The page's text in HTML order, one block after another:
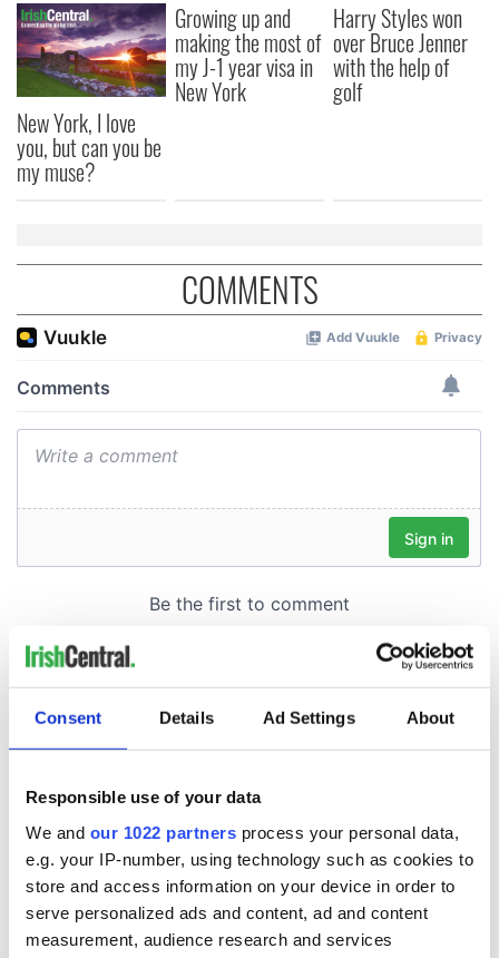
Consent Details Ad Settings About
Responsible use of your data
We and our 1022 partners process your personal data,
e.g. your IP-number, using technology such as cookies to
store and access information on your device in order to
serve personalized ads and content, ad and content
measurement, audience research and services
New York, I love
you, but can you be
my muse?
Growing up and
making the most of
my J-1 year visa in
New York
Harry Styles won
over Bruce Jenner
with the help of
golf
COMMENTS